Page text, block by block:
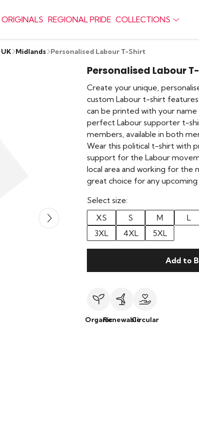
REGIONAL PRIDE COLLECTIONS
Midlands Personalised Labour T-Shirt
Personalised Labour
Create your unique,
custom Labour t-shirt features
can be printed with your
perfect Labour supporter t-
members, available in both
Wear this political t-shirt with
support for the Labour
local area and working for the
great choice for any
Select size:
XS
S M L
3XL
4XL 5XL
Add to
OrganicRenewableCircular